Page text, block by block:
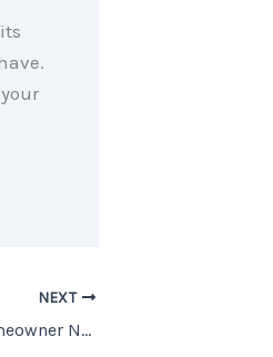
NEXT
The One Thing Every Homeowner Needs To Know About a Recession